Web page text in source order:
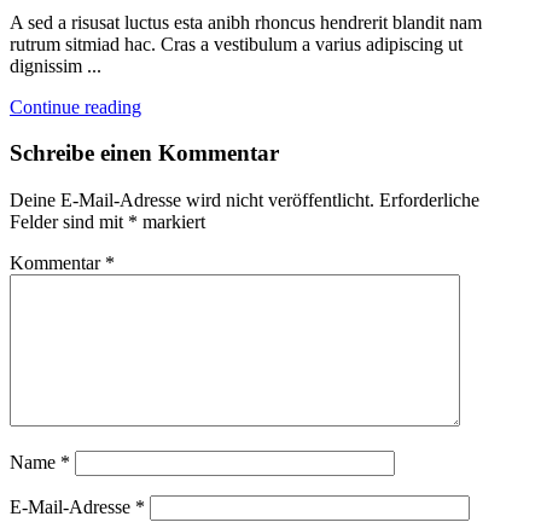
A sed a risusat luctus esta anibh rhoncus hendrerit blandit nam
rutrum sitmiad hac. Cras a vestibulum a varius adipiscing ut
dignissim ...
Continue reading
Schreibe einen Kommentar
Deine E-Mail-Adresse wird nicht veröffentlicht. Erforderliche
Felder sind mit * markiert
Kommentar *
Name *
E-Mail-Adresse *